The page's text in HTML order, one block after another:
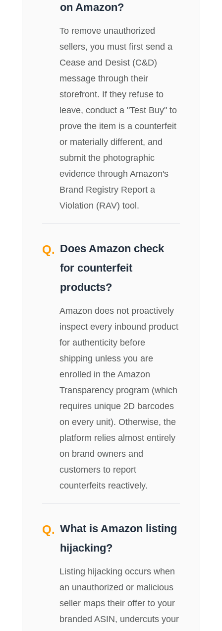
on Amazon?
To remove unauthorized
sellers, you must first send a
Cease and Desist (C&D)
message through their
storefront. If they refuse to
leave, conduct a "Test Buy" to
prove the item is a counterfeit
or materially different, and
submit the photographic
evidence through Amazon's
Brand Registry Report a
Violation (RAV) tool.
Does Amazon check
for counterfeit
products?
Amazon does not proactively
inspect every inbound product
for authenticity before
shipping unless you are
enrolled in the Amazon
Transparency program (which
requires unique 2D barcodes
on every unit). Otherwise, the
platform relies almost entirely
on brand owners and
customers to report
counterfeits reactively.
What is Amazon listing
hijacking?
Listing hijacking occurs when
an unauthorized or malicious
seller maps their offer to your
branded ASIN, undercuts your